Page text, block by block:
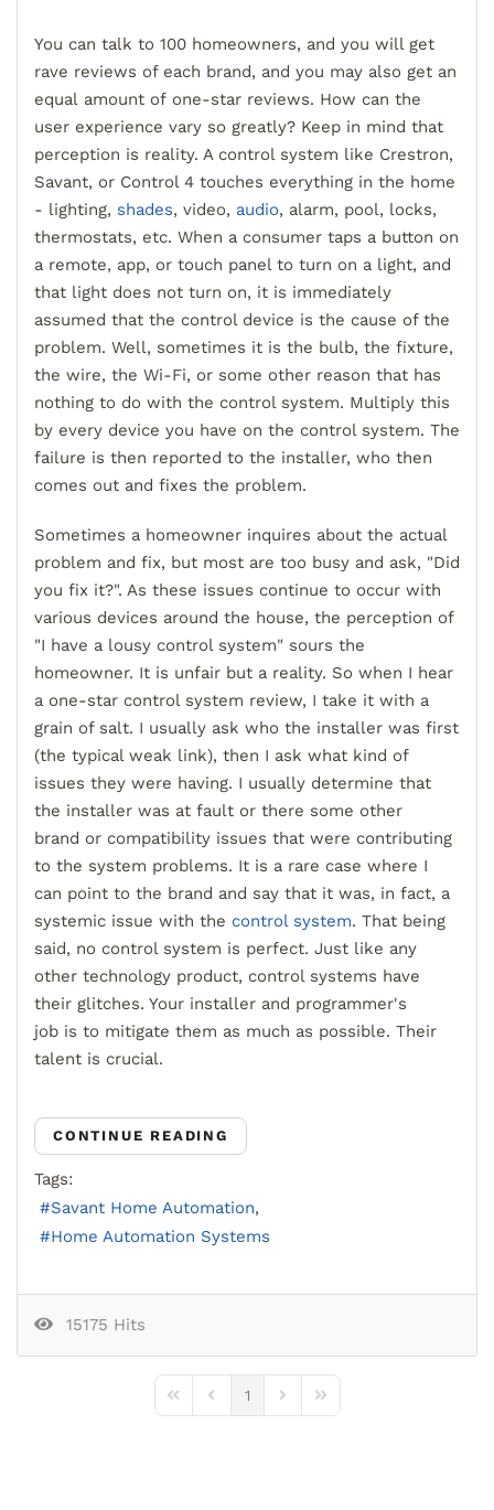
You can talk to 100 homeowners, and you will get
rave reviews of each brand, and you may also get an
equal amount of one-star reviews. How can the
user experience vary so greatly? Keep in mind that
perception is reality. A control system like Crestron,
Savant, or Control 4 touches everything in the home
- lighting, shades, video, audio, alarm, pool, locks,
thermostats, etc. When a consumer taps a button on
a remote, app, or touch panel to turn on a light, and
that light does not turn on, it is immediately
assumed that the control device is the cause of the
problem. Well, sometimes it is the bulb, the fixture,
the wire, the Wi-Fi, or some other reason that has
nothing to do with the control system. Multiply this
by every device you have on the control system. The
failure is then reported to the installer, who then
comes out and fixes the problem.
Sometimes a homeowner inquires about the actual
problem and fix, but most are too busy and ask, "Did
you fix it?". As these issues continue to occur with
various devices around the house, the perception of
"I have a lousy control system" sours the
homeowner. It is unfair but a reality. So when I hear
a one-star control system review, I take it with a
grain of salt. I usually ask who the installer was first
(the typical weak link), then I ask what kind of
issues they were having. I usually determine that
the installer was at fault or there some other
brand or compatibility issues that were contributing
to the system problems. It is a rare case where I
can point to the brand and say that it was, in fact, a
systemic issue with the control system. That being
said, no control system is perfect. Just like any
other technology product, control systems have
their glitches. Your installer and programmer's
job is to mitigate them as much as possible. Their
talent is crucial.
CONTINUE READING
Tags:
Savant Home Automation
Home Automation Systems
15175 Hits
First PagePrevious Page
1
Next PageLast Page